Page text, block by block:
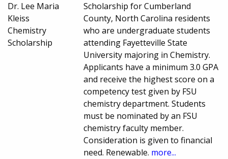
Dr. Lee Maria
Kleiss
Chemistry
Scholarship
Scholarship for Cumberland
County, North Carolina residents
who are undergraduate students
attending Fayetteville State
University majoring in Chemistry.
Applicants have a minimum 3.0 GPA
and receive the highest score on a
competency test given by FSU
chemistry department. Students
must be nominated by an FSU
chemistry faculty member.
Consideration is given to financial
need. Renewable. more...